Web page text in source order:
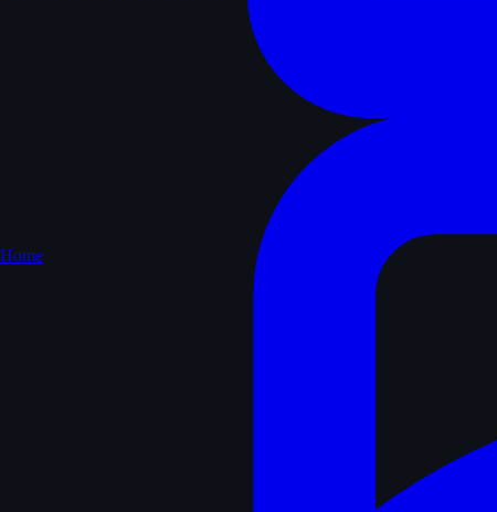
Home